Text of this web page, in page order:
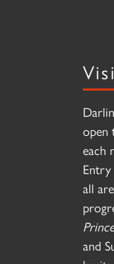
open
each
all
and